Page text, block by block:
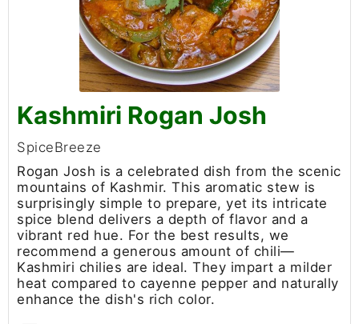
Kashmiri Rogan Josh
SpiceBreeze
Rogan Josh is a celebrated dish from the scenic
mountains of Kashmir. This aromatic stew is
surprisingly simple to prepare, yet its intricate
spice blend delivers a depth of flavor and a
vibrant red hue. For the best results, we
recommend a generous amount of chili—
Kashmiri chilies are ideal. They impart a milder
heat compared to cayenne pepper and naturally
enhance the dish's rich color.